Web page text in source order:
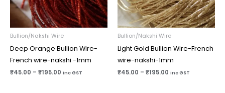
Bullion/Nakshi Wire
Deep Orange Bullion Wire-
French wire-nakshi -1mm
₹45.00 – ₹195.00 inc GST
Bullion/Nakshi Wire
Light Gold Bullion Wire-French
wire-nakshi-1mm
₹45.00 – ₹195.00 inc GST